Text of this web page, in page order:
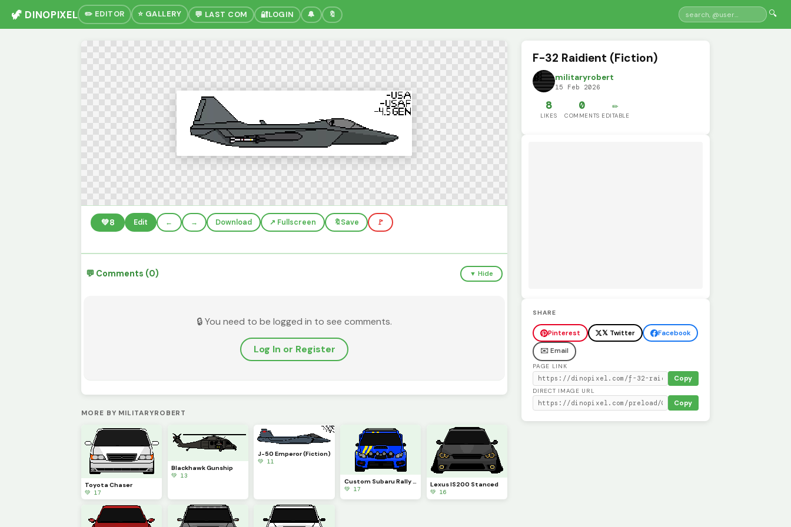
🦖 DINOPIXEL ✏️ EDITOR ⭐ GALLERY 💬 LAST COM 🔐LOGIN 🔔 🔖 🔍
💚8 Edit ← → Download ↗️ Fullscreen 🔖Save 🚩
💬 Comments (0) ▼ Hide
🔒 You need to be logged in to see comments.
Log In or Register
MORE BY MILITARYROBERT
Toyota Chaser
💚 17
Blackhawk Gunship
💚 13
J-50 Emperor (Fiction)
💚 11
Custom Subaru Rally Car
💚 17
Lexus IS200 Stanced
💚 16
F-32 Raidient (Fiction)
militaryrobert
15 Feb 2026
8
LIKES
0
COMMENTS
✏️
EDITABLE
SHARE
Pinterest 𝕏 Twitter
Facebook
✉️ Email
PAGE LINK
Copy
DIRECT IMAGE URL
Copy